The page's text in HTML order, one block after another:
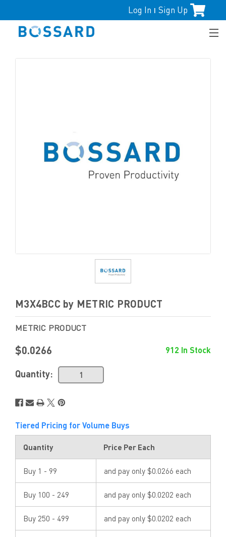
Log In | Sign Up
M3X4BCC by METRIC PRODUCT
METRIC PRODUCT
$0.0266 912 In Stock
Quantity:
Tiered Pricing for Volume Buys
Quantity Price Per Each
Buy 1 - 99 and pay only $0.0266 each
Buy 100 - 249 and pay only $0.0202 each
Buy 250 - 499 and pay only $0.0202 each